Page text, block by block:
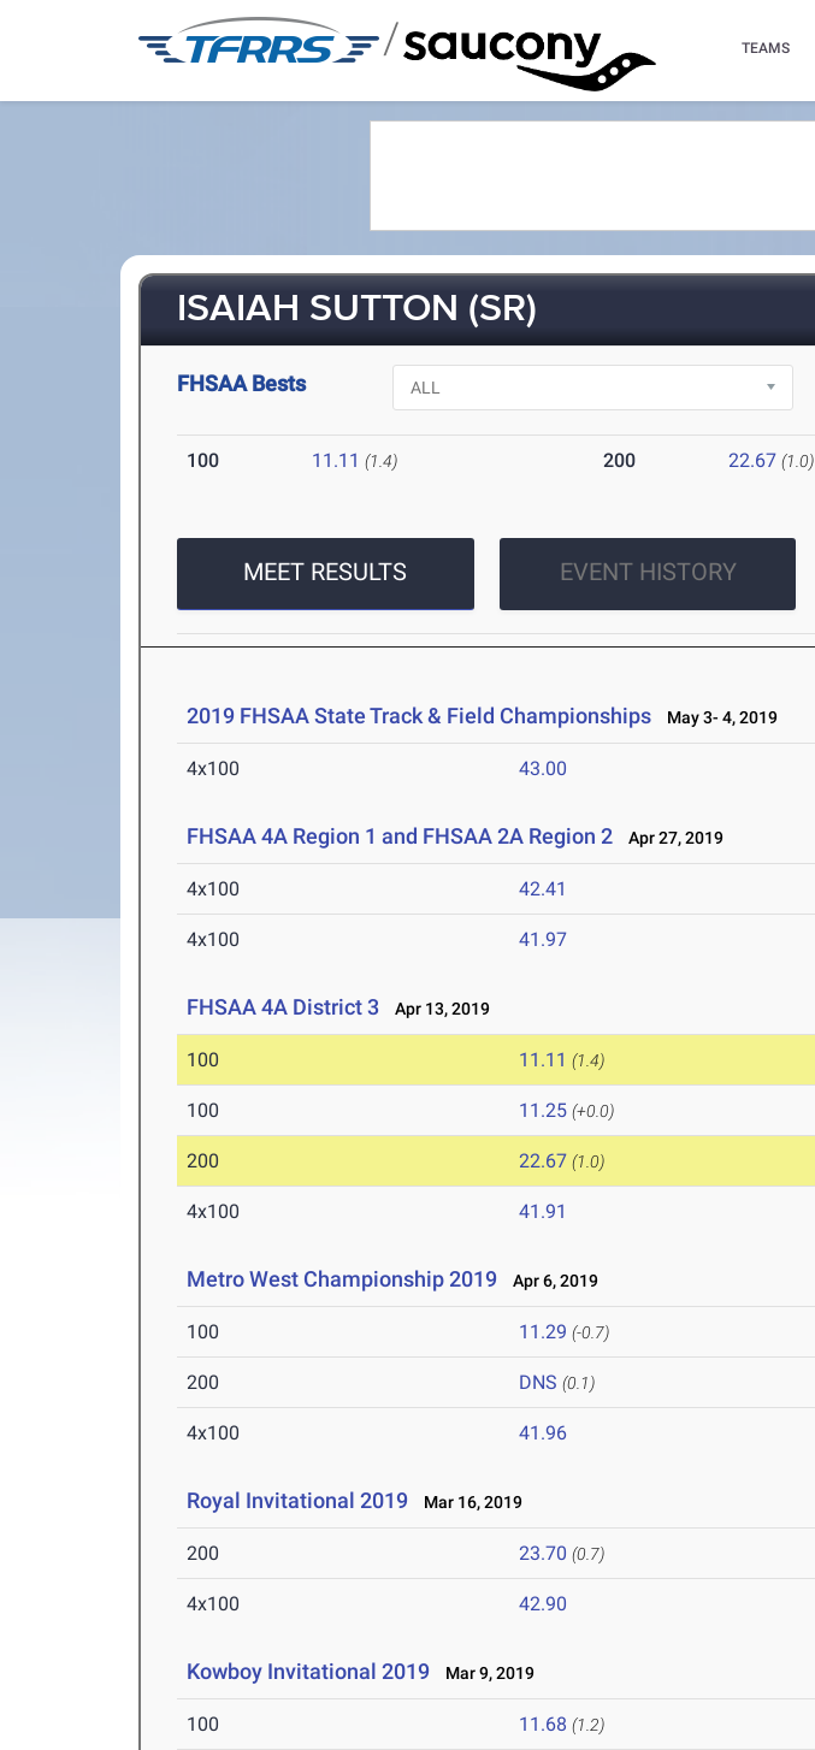
/ TEAMS
ISAIAH SUTTON (SR)
FHSAA Bests
100 11.11 (1.4) 200 22.67 (1.0)
MEET RESULTS EVENT HISTORY
2019 FHSAA State Track & Field Championships May 3- 4, 2019
4x100 43.00
FHSAA 4A Region 1 and FHSAA 2A Region 2 Apr 27, 2019
4x100 42.41
4x100 41.97
FHSAA 4A District 3 Apr 13, 2019
100 11.11 (1.4)
100 11.25 (+0.0)
200 22.67 (1.0)
4x100 41.91
Metro West Championship 2019 Apr 6, 2019
100 11.29 (-0.7)
200 DNS (0.1)
4x100 41.96
Royal Invitational 2019 Mar 16, 2019
200 23.70 (0.7)
4x100 42.90
Kowboy Invitational 2019 Mar 9, 2019
100 11.68 (1.2)